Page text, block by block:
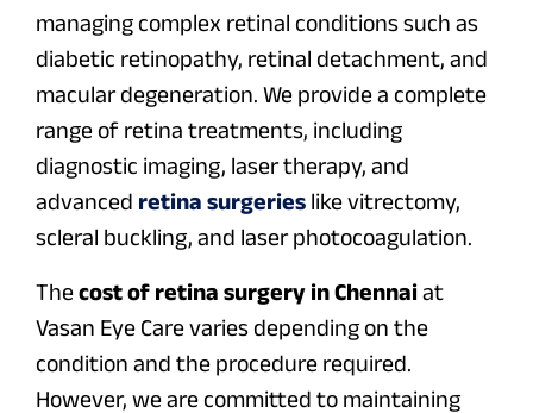
managing complex retinal conditions such as
diabetic retinopathy, retinal detachment, and
macular degeneration. We provide a complete
range of retina treatments, including
diagnostic imaging, laser therapy, and
advanced retina surgeries like vitrectomy,
scleral buckling, and laser photocoagulation.
Thecost of retina surgery in Chennaiat
Vasan Eye Care varies depending on the
condition and the procedure required.
However, we are committed to maintaining